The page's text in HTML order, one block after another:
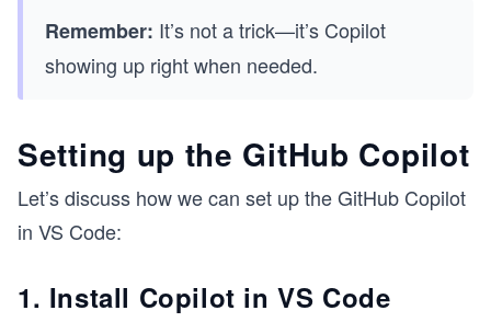
Remember: It’s not a trick—it’s Copilot
showing up right when needed.
Setting up the GitHub Copilot
Let’s discuss how we can set up the GitHub Copilot
in VS Code:
1. Install Copilot in VS Code